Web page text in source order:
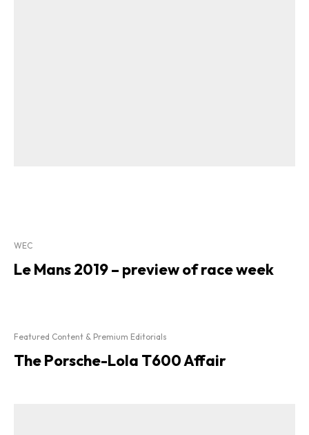
WEC
Le Mans 2019 – preview of race week
Featured Content & Premium Editorials
The Porsche-Lola T600 Affair